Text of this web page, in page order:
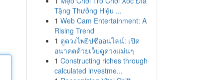
Tặng Thưởng Hiệu ...
1 Web Cam Entertainment: A
Rising Trend
1 ดูดวงไพ่ยิปซีออนไลน์: เปิด
อนาคตด้วยเว็บดูดวงแม่นๆ
1 Constructing riches through
calculated investme...